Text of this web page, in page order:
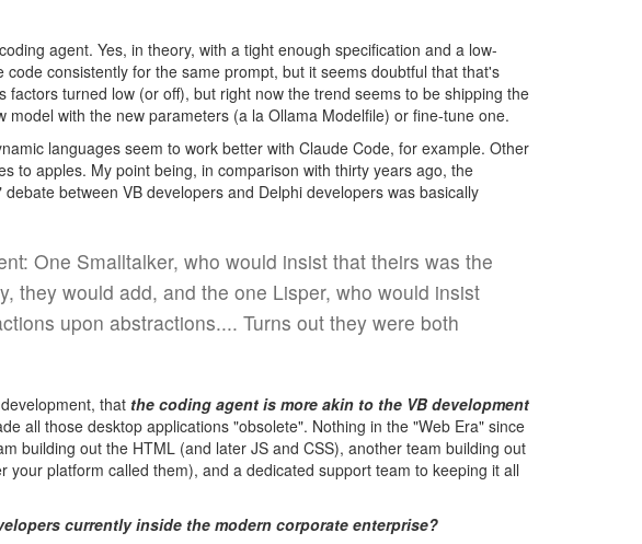
agent. Yes, in theory, with a tight enough specification and a low-
consistently for the same prompt, but it seems doubtful that that's
turned low (or off), but right now the trend seems to be shipping the
with the new parameters (a la Ollama Modelfile) or fine-tune one.
languages seem to work better with Claude Code, for example. Other
to apples. My point being, in comparison with thirty years ago, the
between VB developers and Delphi developers was basically
One Smalltalker, who would insist that theirs was the
they would add, and the one Lisper, who would insist
upon abstractions.... Turns out they were both
that the coding agent is more akin to the VB development
all those desktop applications "obsolete". Nothing in the "Web Era" since
building out the HTML (and later JS and CSS), another team building out
platform called them), and a dedicated support team to keeping it all
currently inside the modern corporate enterprise?